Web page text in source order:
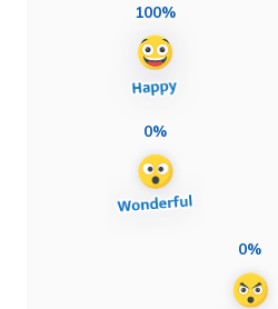
100%
0%
0%